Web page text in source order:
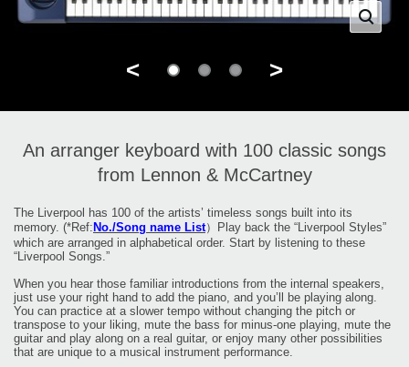
< >
An arranger keyboard with 100 classic songs
from Lennon & McCartney
The Liverpool has 100 of the artists’ timeless songs built into its
memory. (*Ref:No./Song name List）Play back the “Liverpool Styles”
which are arranged in alphabetical order. Start by listening to these
“Liverpool Songs.”
When you hear those familiar introductions from the internal speakers,
just use your right hand to add the piano, and you’ll be playing along.
You can practice at a slower tempo without changing the pitch or
transpose to your liking, mute the bass for minus-one playing, mute the
guitar and play along on a real guitar, or enjoy many other possibilities
that are unique to a musical instrument performance.